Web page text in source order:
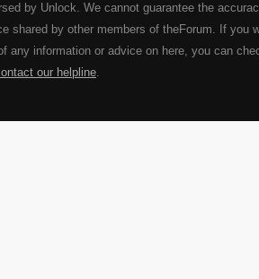
by Unlock. We cannot guarantee the
shared by other members of theForum. If you
any information or advice on here, you can
our helpline.